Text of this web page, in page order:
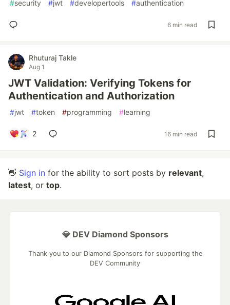
#security #jwt #developertools #authentication
6 min read
Rhuturaj Takle
Aug 1
JWT Validation: Verifying Tokens for
Authentication and Authorization
#jwt #token #programming #learning
2 16 min read
👋 Sign in for the ability to sort posts by relevant,
latest, or top.
💎 DEV Diamond Sponsors
Thank you to our Diamond Sponsors for supporting the
DEV Community